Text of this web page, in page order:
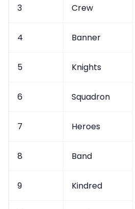
3 Crew
4 Banner
5 Knights
6 Squadron
7 Heroes
8 Band
9 Kindred